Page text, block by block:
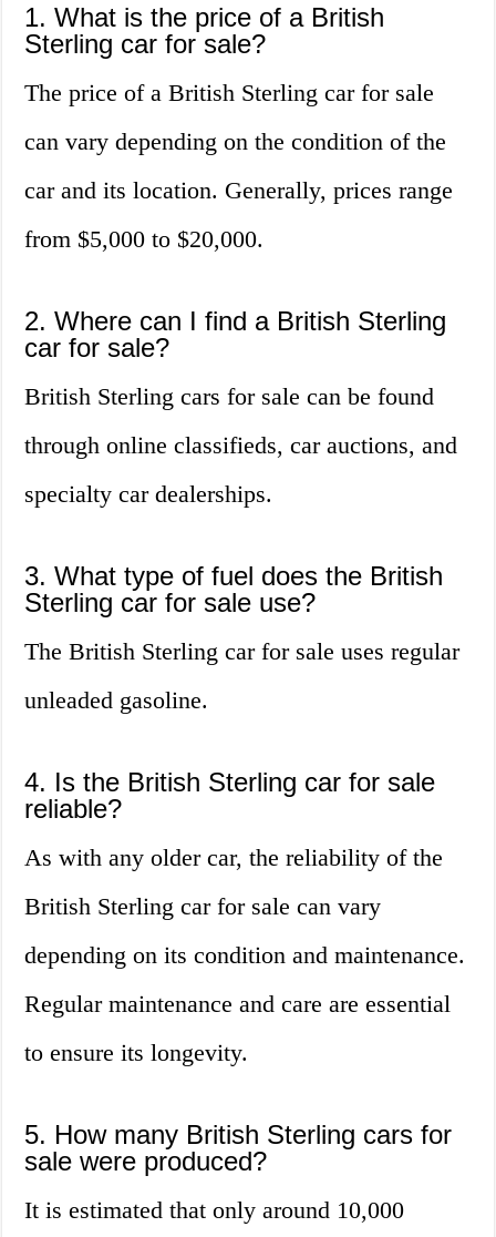
1. What is the price of a British
Sterling car for sale?
The price of a British Sterling car for sale
can vary depending on the condition of the
car and its location. Generally, prices range
from $5,000 to $20,000.
2. Where can I find a British Sterling
car for sale?
British Sterling cars for sale can be found
through online classifieds, car auctions, and
specialty car dealerships.
3. What type of fuel does the British
Sterling car for sale use?
The British Sterling car for sale uses regular
unleaded gasoline.
4. Is the British Sterling car for sale
reliable?
As with any older car, the reliability of the
British Sterling car for sale can vary
depending on its condition and maintenance.
Regular maintenance and care are essential
to ensure its longevity.
5. How many British Sterling cars for
sale were produced?
It is estimated that only around 10,000